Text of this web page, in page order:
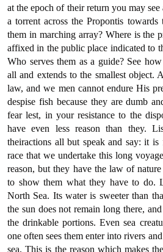
at the epoch of their return you may
a torrent across the Propontis
them in marching array? Where is the
affixed in the public place indicated to
Who serves them as a guide? See
all and extends to the smallest object.
law, and we men cannot endure His
despise fish because they are dumb
fear lest, in your resistance to the
have even less reason than they.
theiractions all but speak and say: it
race that we undertake this long
reason, but they have the law of
to show them what they have to do.
North Sea. Its water is sweeter than
the sun does not remain long there,
the drinkable portions. Even sea
one often sees them enter into rivers
sea. This is the reason which makes